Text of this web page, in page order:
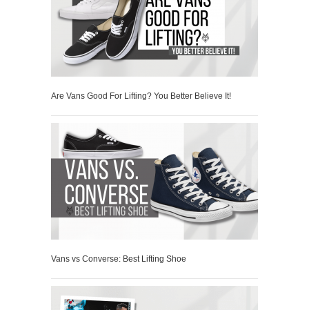
Are Vans Good For Lifting? You Better Believe It!
Vans vs Converse: Best Lifting Shoe